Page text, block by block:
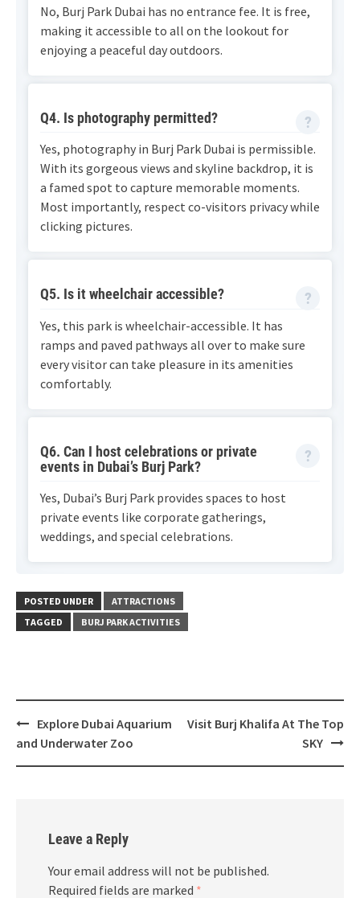
No, Burj Park Dubai has no entrance fee. It is free,
making it accessible to all on the lookout for
enjoying a peaceful day outdoors.
Q4. Is photography permitted?
Yes, photography in Burj Park Dubai is permissible.
With its gorgeous views and skyline backdrop, it is
a famed spot to capture memorable moments.
Most importantly, respect co-visitors privacy while
clicking pictures.
Q5. Is it wheelchair accessible?
Yes, this park is wheelchair-accessible. It has
ramps and paved pathways all over to make sure
every visitor can take pleasure in its amenities
comfortably.
Q6. Can I host celebrations or private
events in Dubai’s Burj Park?
Yes, Dubai’s Burj Park provides spaces to host
private events like corporate gatherings,
weddings, and special celebrations.
POSTED UNDER
ATTRACTIONS
TAGGED
BURJ PARK ACTIVITIES
Post
Explore Dubai Aquarium
and Underwater Zoo
Visit Burj Khalifa At The Top
SKY
Leave a Reply
Your email address will not be published.
Required fields are marked *